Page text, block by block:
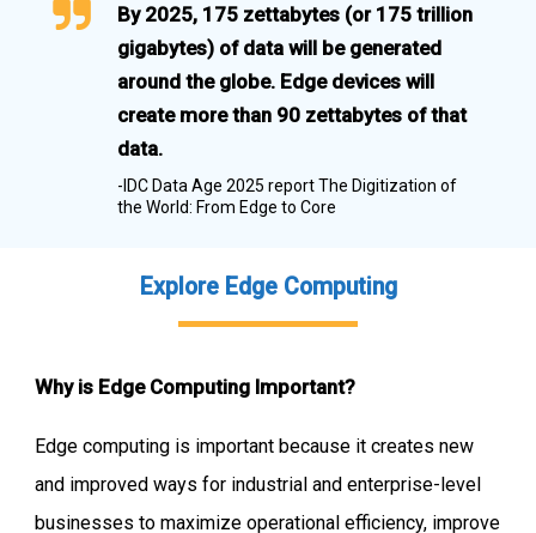
By 2025, 175 zettabytes (or 175 trillion
gigabytes) of data will be generated
around the globe. Edge devices will
create more than 90 zettabytes of that
data.
-IDC Data Age 2025 report The Digitization of
the World: From Edge to Core
Explore Edge Computing
Why is Edge Computing Important?
Edge computing is important because it creates new
and improved ways for industrial and enterprise-level
businesses to maximize operational efficiency, improve